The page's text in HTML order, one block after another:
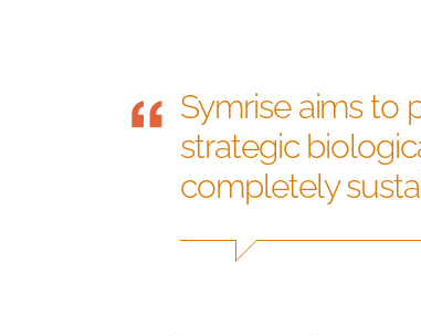
Symrise aims to
strategic
completely